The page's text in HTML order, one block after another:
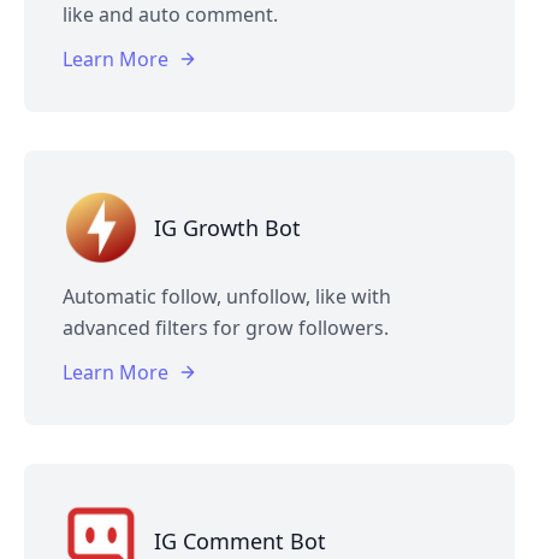
like and auto comment.
Learn More
IG Growth Bot
Automatic follow, unfollow, like with
advanced filters for grow followers.
Learn More
IG Comment Bot